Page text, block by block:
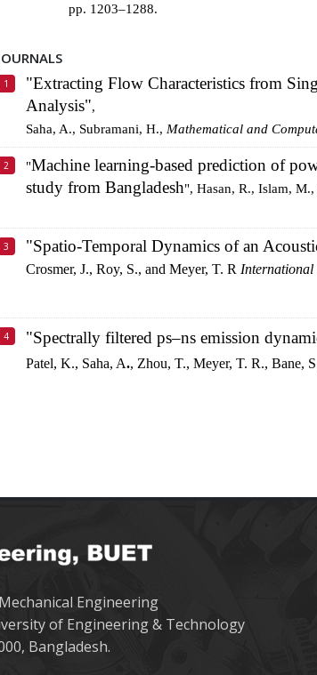
pp. 1203–1288.
"Extracting Flow Characteristics from
Analysis",
Saha, A., Subramani, H., Mathematical and
"Machine learning-based prediction of
study from Bangladesh", Hasan, R., Islam,
"Spatio-Temporal Dynamics of an
Crosmer, J., Roy, S., and Meyer, T. R
"Spectrally filtered ps–ns emission
Patel, K., Saha, A., Zhou, T., Meyer, T. R., Bane,
Engineering
of Engineering & Technology
Bangladesh.